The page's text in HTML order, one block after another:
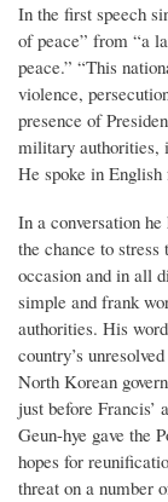
In the first speech
of peace” from “a
peace.” “This
violence,
presence of
military authorities,
He spoke in
In a conversation
the chance to stress
occasion and in all
simple and frank
authorities. His
country’s
North Korean
just before Francis’
Geun-hye gave the
hopes for
threat on a number